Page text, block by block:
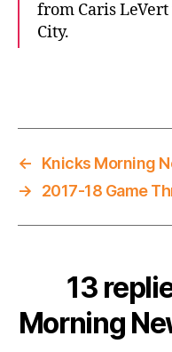
from Caris
City.
←
Knicks Morning
→
2017-18 Game
13
Morning